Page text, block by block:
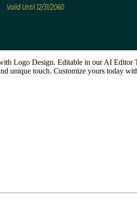
Logo Design. Editable in our AI Editor
unique touch. Customize yours today